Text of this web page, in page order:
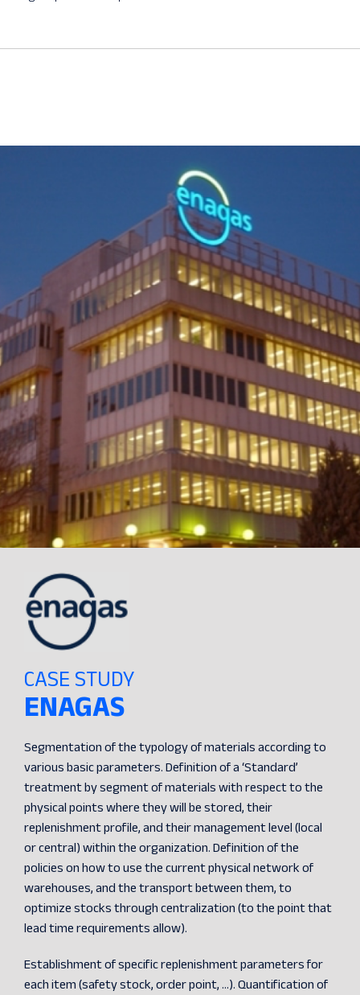
CASE STUDY
ENAGAS
Segmentation of the typology of materials according to
various basic parameters. Definition of a ‘Standard’
treatment by segment of materials with respect to the
physical points where they will be stored, their
replenishment profile, and their management level (local
or central) within the organization. Definition of the
policies on how to use the current physical network of
warehouses, and the transport between them, to
optimize stocks through centralization (to the point that
lead time requirements allow).
Establishment of specific replenishment parameters for
each item (safety stock, order point, ...). Quantification of